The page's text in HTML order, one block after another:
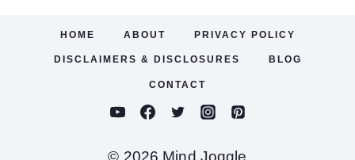
HOME ABOUT PRIVACY POLICY
DISCLAIMERS & DISCLOSURES BLOG
CONTACT
© 2026 Mind Joggle